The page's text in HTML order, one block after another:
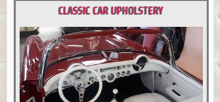
CLASSIC CAR UPHOLSTERY
PORTLAND